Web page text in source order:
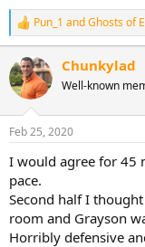
R
e
a
c
t
i
o
n
s
:
Pun_1 andGhosts of
Chunkylad
Well-known
Feb 25, 2020
I would agree for 45
pace.
Second half I
room and Grayson
Horribly defensive